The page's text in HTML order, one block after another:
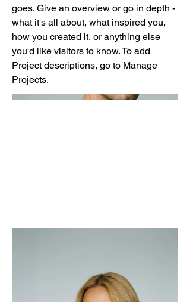
goes. Give an overview or go in depth -
what it's all about, what inspired you,
how you created it, or anything else
you'd like visitors to know. To add
Project descriptions, go to Manage
Projects.